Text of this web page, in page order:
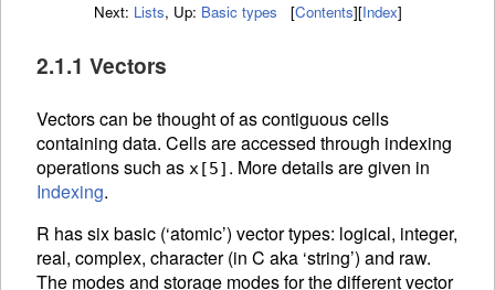
Next: Lists, Up: Basic types [Contents][Index]
2.1.1 Vectors
Vectors can be thought of as contiguous cells
containing data. Cells are accessed through indexing
operations such as x[5] . More details are given in
Indexing.
R has six basic (‘atomic’) vector types: logical, integer,
real, complex, character (in C aka ‘string’) and raw.
The modes and storage modes for the different vector